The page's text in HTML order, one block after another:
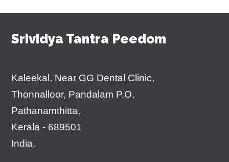
Srividya Tantra Peedom
Kaleekal, Near GG Dental Clinic,
Thonnalloor, Pandalam P.O,
Pathanamthitta,
Kerala - 689501
India.